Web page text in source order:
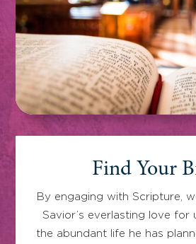
Find Your
By engaging with Scripture,
Savior’s everlasting love for
the abundant life he has